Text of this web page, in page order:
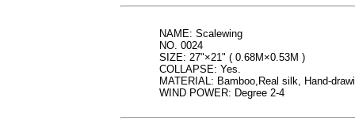
NAME: Scalewing
NO. 0024
SIZE: 27"×21" ( 0.68M×0.53M )
COLLAPSE: Yes.
MATERIAL: Bamboo,Real silk, Hand-
WIND POWER: Degree 2-4